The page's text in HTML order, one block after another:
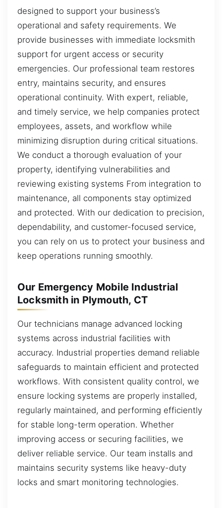
designed to support your business’s
operational and safety requirements. We
provide businesses with immediate locksmith
support for urgent access or security
emergencies. Our professional team restores
entry, maintains security, and ensures
operational continuity. With expert, reliable,
and timely service, we help companies protect
employees, assets, and workflow while
minimizing disruption during critical situations.
We conduct a thorough evaluation of your
property, identifying vulnerabilities and
reviewing existing systems From integration to
maintenance, all components stay optimized
and protected. With our dedication to precision,
dependability, and customer-focused service,
you can rely on us to protect your business and
keep operations running smoothly.
Our Emergency Mobile Industrial
Locksmith in Plymouth, CT
Our technicians manage advanced locking
systems across industrial facilities with
accuracy. Industrial properties demand reliable
safeguards to maintain efficient and protected
workflows. With consistent quality control, we
ensure locking systems are properly installed,
regularly maintained, and performing efficiently
for stable long-term operation. Whether
improving access or securing facilities, we
deliver reliable service. Our team installs and
maintains security systems like heavy-duty
locks and smart monitoring technologies.